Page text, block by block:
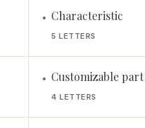
• Characteristic
5 LETTERS
• Customizable
4 LETTERS